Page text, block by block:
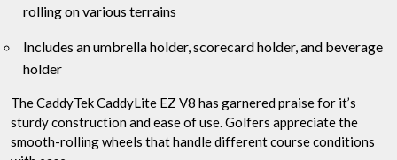
rolling on various terrains
Includes an umbrella holder, scorecard holder, and beverage
holder
The CaddyTek CaddyLite EZ V8 has garnered praise for it’s
sturdy construction and ease of use. Golfers appreciate the
smooth-rolling wheels that handle different course conditions